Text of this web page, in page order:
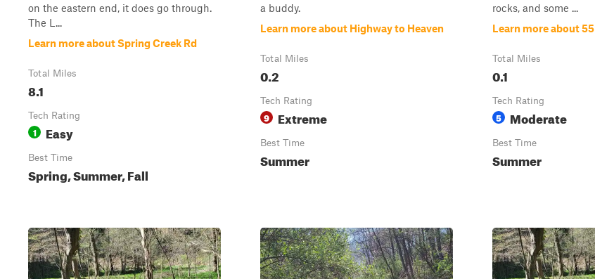
on the eastern end, it does go through.
The L...
Learn more about Spring Creek Rd
Total Miles
8.1
Tech Rating
1 Easy
Best Time
Spring, Summer, Fall
a buddy.
Learn more about Highway to Heaven
Total Miles
0.2
Tech Rating
9 Extreme
Best Time
Summer
rocks, and some ...
Learn more about 55
Total Miles
0.1
Tech Rating
5 Moderate
Best Time
Summer